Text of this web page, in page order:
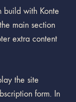
build with Konte
main section
extra content
the site
form. In